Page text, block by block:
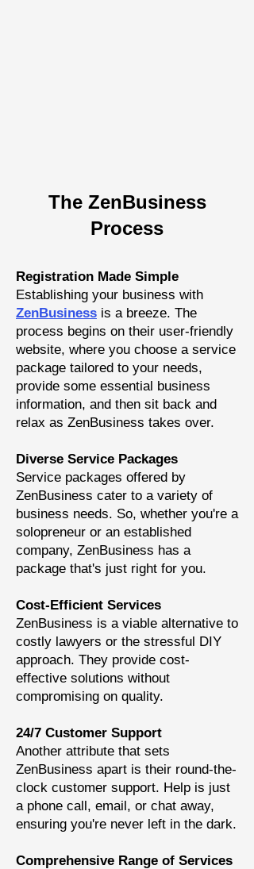
The ZenBusiness
Process
Registration Made Simple
Establishing your business with
ZenBusiness is a breeze. The
process begins on their user-friendly
website, where you choose aservice
package tailored to your needs,
provide some essential business
information, and then sit back and
relax as ZenBusiness takes over.
Diverse Service Packages
Service packages offered by
ZenBusiness cater to a variety of
business needs. So, whether you're a
solopreneur or an established
company, ZenBusiness has a
package that's just right for you.
Cost-Efficient Services
ZenBusiness is a viable alternative to
costly lawyers or the stressful DIY
approach. They provide cost-
effective solutions without
compromising on quality.
24/7 Customer Support
Another attribute that sets
ZenBusiness apart is their round-the-
clock customer support. Help is just
a phone call, email, or chat away,
ensuring you're never left in the dark.
Comprehensive Range of Services